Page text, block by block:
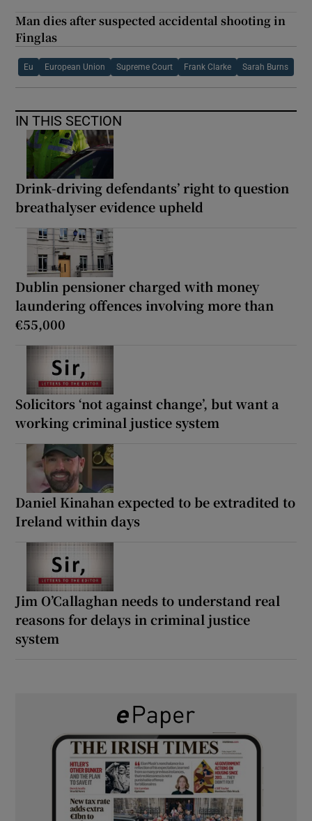
Man dies after suspected accidental shooting in
Finglas
Eu European Union Supreme Court Frank Clarke Sarah Burns
IN THIS SECTION
Drink-driving defendants’ right to question
breathalyser evidence upheld
Dublin pensioner charged with money
laundering offences involving more than
€55,000
Solicitors ‘not against change’, but want a
working criminal justice system
Daniel Kinahan expected to be extradited to
Ireland within days
Jim O’Callaghan needs to understand real
reasons for delays in criminal justice
system